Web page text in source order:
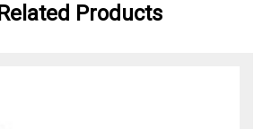
Related Products